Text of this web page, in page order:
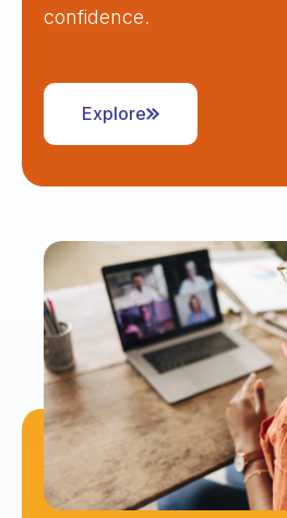
confidence.
Explore